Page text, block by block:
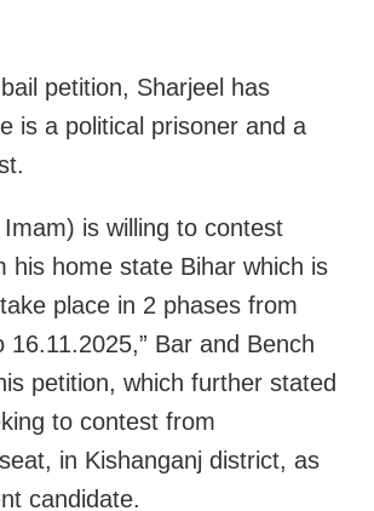
petition, Sharjeel has
is a political prisoner and a
Imam) is willing to contest
his home state Bihar which is
place in 2 phases from
16.11.2025,” Bar and Bench
petition, which further stated
to contest from
in Kishanganj district, as
candidate.